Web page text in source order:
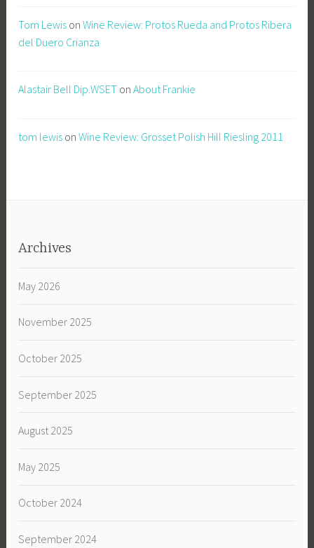
Tom Lewis onWine Review: Protos Rueda and Protos Ribera
del Duero Crianza
Alastair Bell Dip.WSET onAbout Frankie
tom lewis onWine Review: Grosset Polish Hill Riesling 2011
Archives
May 2026
November 2025
October 2025
September 2025
August 2025
May 2025
October 2024
September 2024